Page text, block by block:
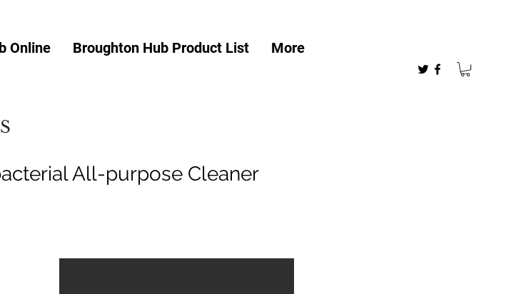
Online Broughton Hub Product List More
All-purpose Cleaner